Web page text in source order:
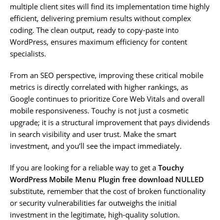
multiple client sites will find its implementation time highly
efficient, delivering premium results without complex
coding. The clean output, ready to copy-paste into
WordPress, ensures maximum efficiency for content
specialists.
From an SEO perspective, improving these critical mobile
metrics is directly correlated with higher rankings, as
Google continues to prioritize Core Web Vitals and overall
mobile responsiveness. Touchy is not just a cosmetic
upgrade; it is a structural improvement that pays dividends
in search visibility and user trust. Make the smart
investment, and you’ll see the impact immediately.
If you are looking for a reliable way to get a Touchy
WordPress Mobile Menu Plugin free download NULLED
substitute, remember that the cost of broken functionality
or security vulnerabilities far outweighs the initial
investment in the legitimate, high-quality solution.